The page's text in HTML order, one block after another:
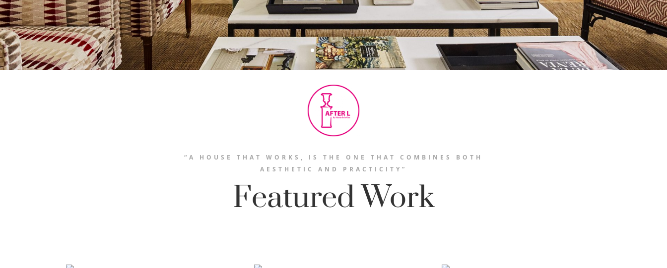
“A HOUSE THAT WORKS, IS THE ONE THAT COMBINES BOTH
AESTHETIC AND PRACTICITY”
Featured Work